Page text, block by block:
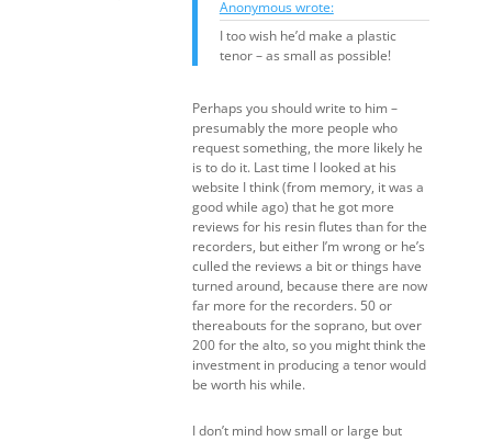
Anonymous wrote:
I too wish he’d make a plastic
tenor – as small as possible!
Perhaps you should write to him –
presumably the more people who
request something, the more likely he
is to do it. Last time I looked at his
website I think (from memory, it was a
good while ago) that he got more
reviews for his resin flutes than for the
recorders, but either I’m wrong or he’s
culled the reviews a bit or things have
turned around, because there are now
far more for the recorders. 50 or
thereabouts for the soprano, but over
200 for the alto, so you might think the
investment in producing a tenor would
be worth his while.
I don’t mind how small or large but